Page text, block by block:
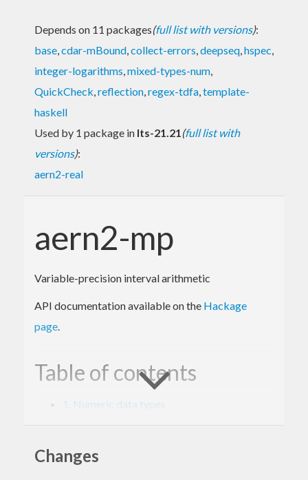
Depends on 11 packages(full list with versions):
base,cdar-mBound,collect-errors,deepseq,hspec,
integer-logarithms,mixed-types-num,
QuickCheck,reflection,regex-tdfa,template-
haskell
Used by 1 package in lts-21.21(full list with
versions):
aern2-real
aern2-mp
Variable-precision interval arithmetic
API documentation available on the Hackage
page.
Table of contents
1. Numeric data types
5. Specifications and tests
Changes